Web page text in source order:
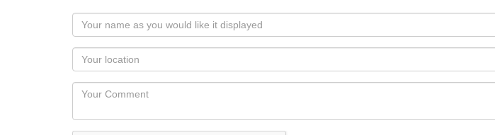
Your
name
as
you
would
like
displayed
Your
Locaton
Your